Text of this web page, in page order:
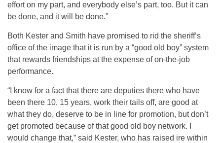
effort on my part, and everybody else’s part, too. But it can
be done, and it will be done.”
Both Kester and Smith have promised to rid the sheriff’s
office of the image that it is run by a “good old boy” system
that rewards friendships at the expense of on-the-job
performance.
“I know for a fact that there are deputies there who have
been there 10, 15 years, work their tails off, are good at
what they do, deserve to be in line for promotion, but don’t
get promoted because of that good old boy network. I
would change that,” said Kester, who has raised ire within